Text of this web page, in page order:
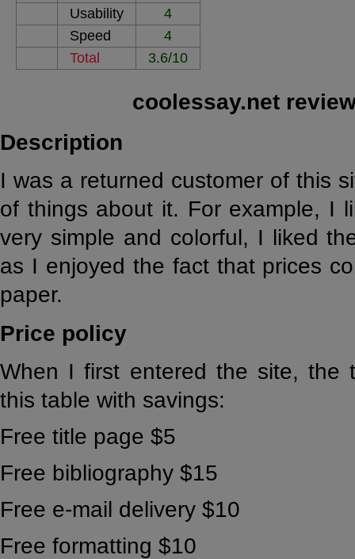
Usability
4
Speed
4
Total
3.6/10
coolessay.net
Description
I was a returned customer of this
of things about it. For example, I
very simple and colorful, I liked
as I enjoyed the fact that prices
paper.
Price policy
When I first entered the site, the
this table with savings:
Free title page $5
Free bibliography $15
Free e-mail delivery $10
Free formatting $10